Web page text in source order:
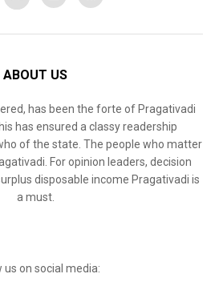
ABOUT US
has been the forte of Pragativadi
has ensured a classy readership
of the state. The people who matter
For opinion leaders, decision
disposable income Pragativadi is
a must.
us on social media: